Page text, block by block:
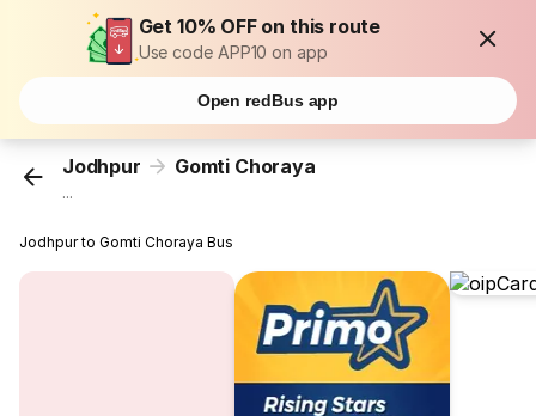
Get 10% OFF on this route
Use code APP10 on app
Open redBus app
Jodhpur Gomti Choraya
...
Jodhpur to Gomti Choraya Bus